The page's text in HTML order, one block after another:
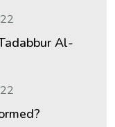
Al-